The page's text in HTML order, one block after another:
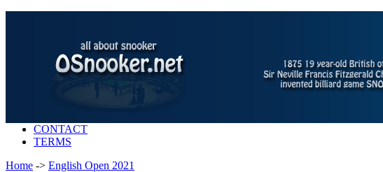
CONTACT
TERMS
Home -> English Open 2021